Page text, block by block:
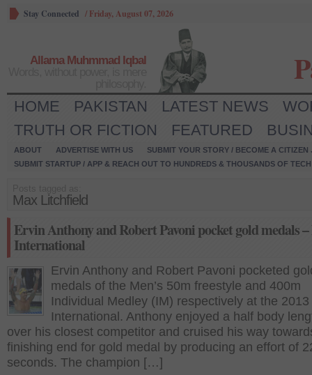
Stay Connected / Friday, August 07, 2026
Allama Muhmmad Iqbal
HOME PAKISTAN LATEST NEWS
TRUTH OR FICTION
FEATURED
ABOUT ADVERTISE WITH US
SUBMIT YOUR STORY / BECOME A CITIZEN
SUBMIT STARTUP / APP & REACH OUT TO HUNDREDS & THOUSANDS OF
Max Litchfield
Ervin Anthony and Robert Pavoni pocket gold medals
International
Ervin Anthony and Robert Pavoni pocketed
medals of the Men’s 50m freestyle and 400m
Individual Medley (IM) respectively at the
International. Anthony enjoyed a half body
over his closest competitor and cruised his way
finishing end for gold medal by producing an effort of
seconds. The champion […]